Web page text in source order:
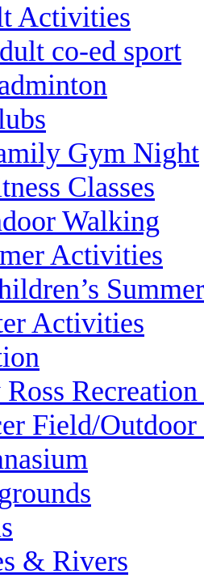
Activities
co-ed sport
Gym Night
Classes
Walking
Activities
Activities
Field/
& Rivers